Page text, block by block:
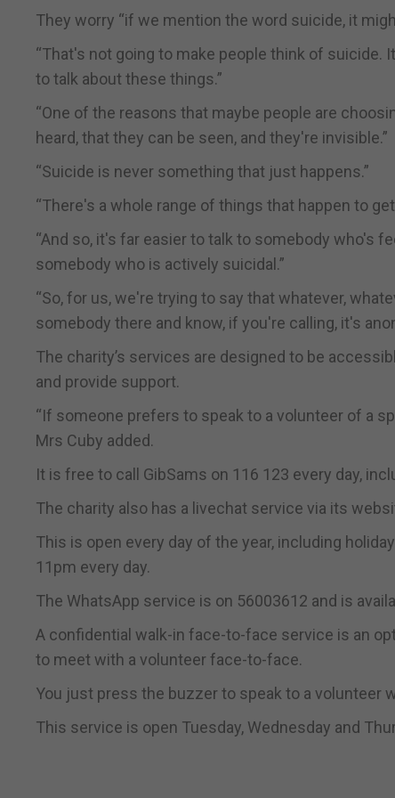
They worry “if we mention the word suicide, it
“That's not going to make people think of
to talk about these things.”
“One of the reasons that maybe people are
heard, that they can be seen, and they're invisible.”
“Suicide is never something that just happens.”
“There's a whole range of things that happen to
“And so, it's far easier to talk to somebody who's
somebody who is actively suicidal.”
“So, for us, we're trying to say that whatever,
somebody there and know, if you're calling, it's
The charity’s services are designed to be
and provide support.
“If someone prefers to speak to a volunteer of a
Mrs Cuby added.
It is free to call GibSams on 116 123 every day,
The charity also has a livechat service via its
This is open every day of the year, including
11pm every day.
The WhatsApp service is on 56003612 and is
A confidential walk-in face-to-face service is an
to meet with a volunteer face-to-face.
You just press the buzzer to speak to a volunteer
This service is open Tuesday, Wednesday and